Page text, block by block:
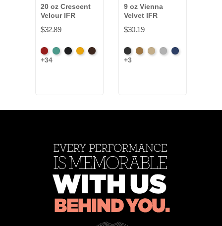
20 oz Crescent
Velour IFR
$32.89
American
Ash
AquaBlackBrandyBrown
+34
9 oz Vienna
Velvet IFR
$30.19
BlackBrassIvoryPlatinum
Royal
+3